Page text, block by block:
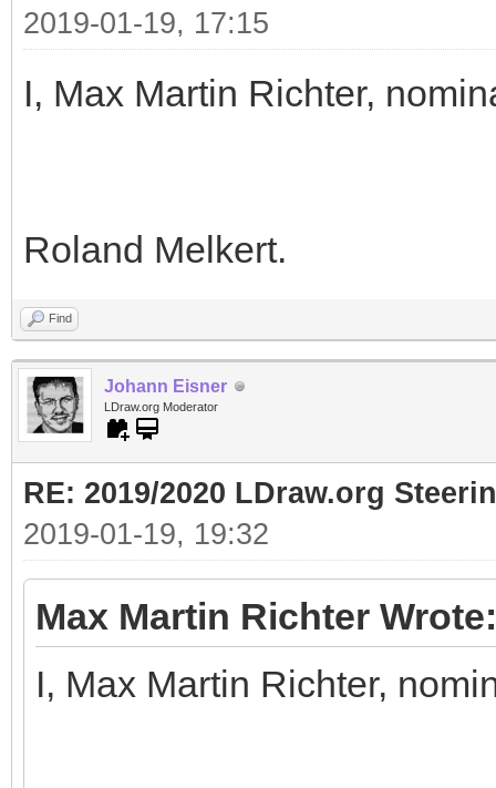
2019-01-19, 17:15
I, Max Martin Richter,
Roland Melkert.
Find
Johann Eisner
LDraw.org Moderator
RE: 2019/2020 LDraw.org
2019-01-19, 19:32
Max Martin Richter Wrote:
I, Max Martin Richter,